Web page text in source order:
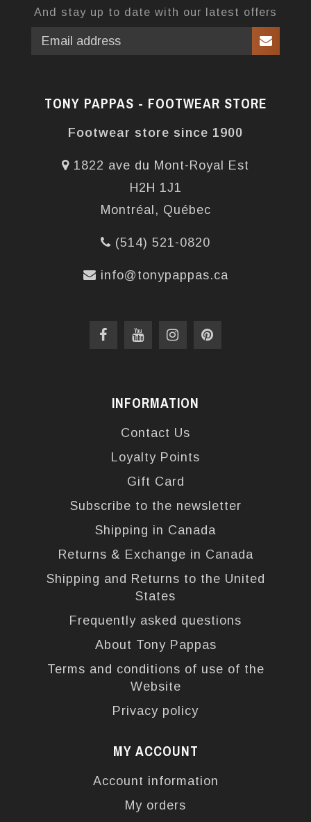
And stay up to date with our latest offers
TONY PAPPAS - FOOTWEAR STORE
Footwear store since 1900
1822 ave du Mont-Royal Est
H2H 1J1
Montréal, Québec
(514) 521-0820
info@tonypappas.ca
INFORMATION
Contact Us
Loyalty Points
Gift Card
Subscribe to the newsletter
Shipping in Canada
Returns & Exchange in Canada
Shipping and Returns to the United
States
Frequently asked questions
About Tony Pappas
Terms and conditions of use of the
Website
Privacy policy
MY ACCOUNT
Account information
My orders